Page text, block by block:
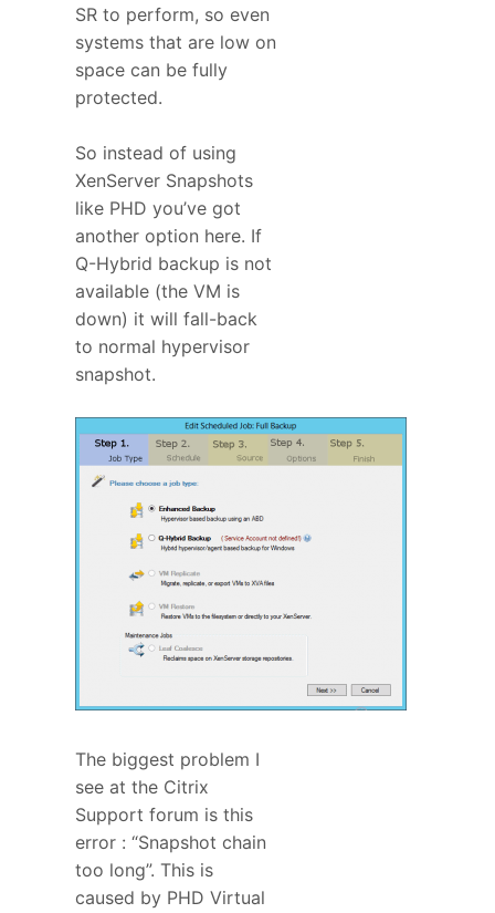
SR to perform, so even
systems that are low on
space can be fully
protected.
So instead of using
XenServer Snapshots
like PHD you’ve got
another option here. If
Q-Hybrid backup is not
available (the VM is
down) it will fall-back
to normal hypervisor
snapshot.
The biggest problem I
see at the Citrix
Support forum is this
error : “Snapshot chain
too long”. This is
caused by PHD Virtual